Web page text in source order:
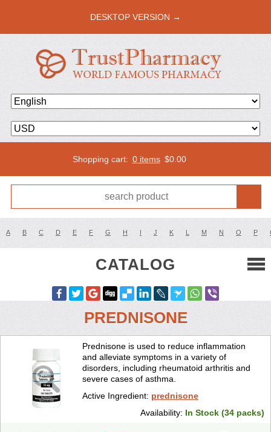
DESKTOP VERSION →
Shopping cart: 0 items $0.00
A B C D E F G H I J K L M N O P
CATALOG
PREDNISONE
Prednisone is used to reduce inflammation
and alleviate symptoms in a variety of
disorders, including rheumatoid arthritis and
severe cases of asthma.
Active Ingredient: prednisone
Availability: In Stock (34 packs)